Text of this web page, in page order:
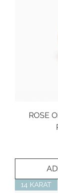
ROSE
14 KARAT